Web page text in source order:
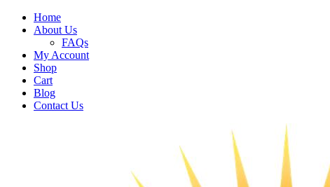
Home
About Us
FAQs
My Account
Shop
Cart
Blog
Contact Us